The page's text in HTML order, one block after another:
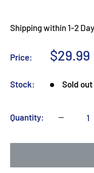
Shipping within 1-2
Price:
Sale
$29.99
Stock: Sold out
Quantity: